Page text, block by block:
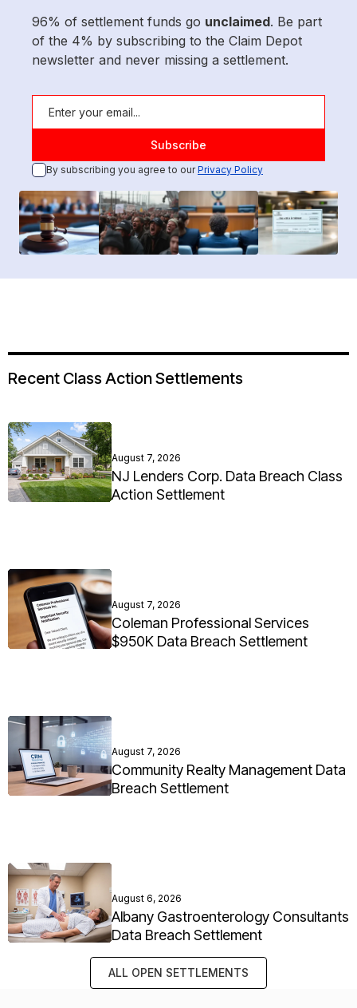
96% of settlement funds go unclaimed. Be part
of the 4% by subscribing to the Claim Depot
newsletter and never missing a settlement.
By subscribing you agree to ourPrivacy Policy
Recent Class Action Settlements
August 7, 2026
NJ Lenders Corp. Data Breach Class
Action Settlement
August 7, 2026
Coleman Professional Services
$950K Data Breach Settlement
August 7, 2026
Community Realty Management Data
Breach Settlement
August 6, 2026
Albany Gastroenterology Consultants
Data Breach Settlement
ALL OPEN SETTLEMENTS